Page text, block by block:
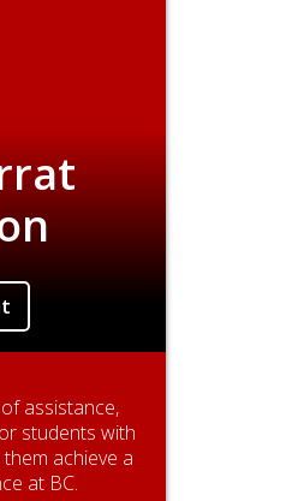
assistance,
students with
achieve a
at BC.